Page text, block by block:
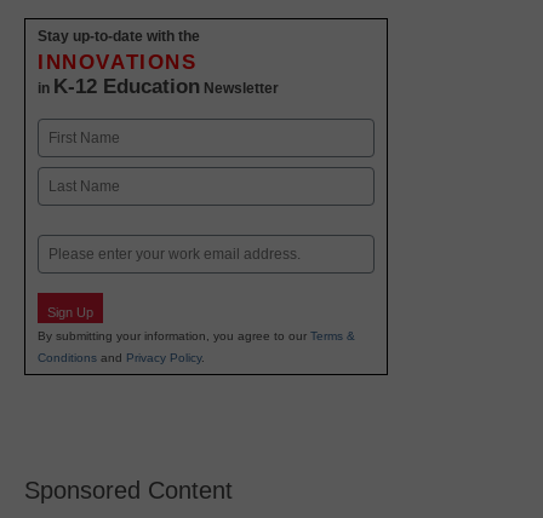
Stay up-to-date with the
INNOVATIONS
in K-12 Education Newsletter
Name
First
Email
Sign Up
By submitting your information, you agree to our Terms &
Conditions and Privacy Policy.
Sponsored Content